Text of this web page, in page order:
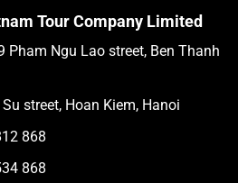
Tour Company Limited
Pham Ngu Lao street, Ben Thanh
street, Hoan Kiem, Hanoi
868
868